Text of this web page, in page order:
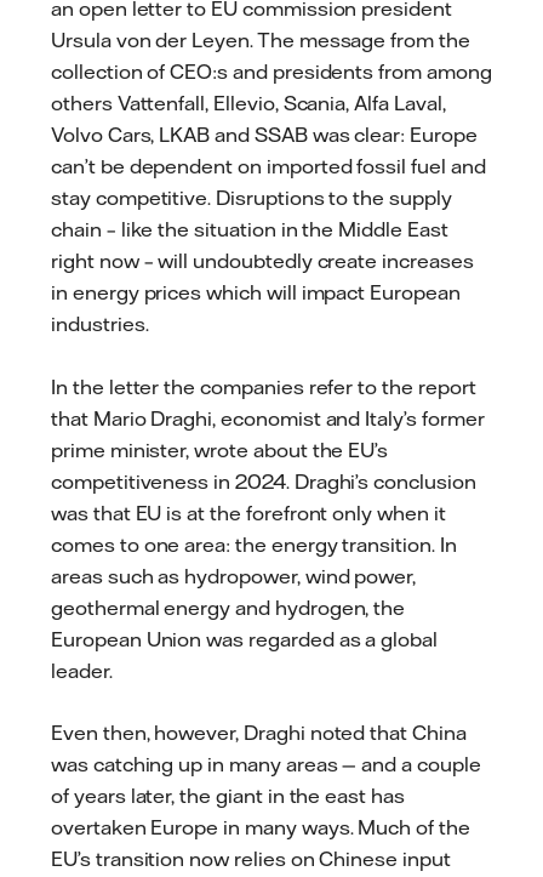
an open letter to EU commission president
Ursula von der Leyen. The message from the
collection of CEO:s and presidents from among
others Vattenfall, Ellevio, Scania, Alfa Laval,
Volvo Cars, LKAB and SSAB was clear: Europe
can’t be dependent on imported fossil fuel and
stay competitive. Disruptions to the supply
chain – like the situation in the Middle East
right now – will undoubtedly create increases
in energy prices which will impact European
industries.
In the letter the companies refer to the report
that Mario Draghi, economist and Italy’s former
prime minister, wrote about the EU’s
competitiveness in 2024. Draghi’s conclusion
was that EU is at the forefront only when it
comes to one area: the energy transition. In
areas such as hydropower, wind power,
geothermal energy and hydrogen, the
European Union was regarded as a global
leader.
Even then, however, Draghi noted that China
was catching up in many areas — and a couple
of years later, the giant in the east has
overtaken Europe in many ways. Much of the
EU’s transition now relies on Chinese input